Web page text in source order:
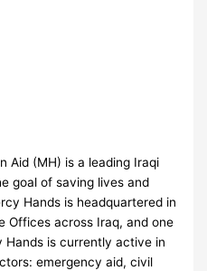
Aid (MH) is a leading Iraqi
goal of saving lives and
Hands is headquartered in
Offices across Iraq, and one
Hands is currently active in
emergency aid, civil